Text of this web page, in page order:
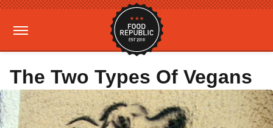
The Two Types Of Vegans